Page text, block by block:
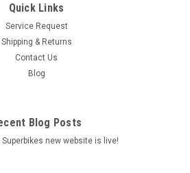
Quick Links
Service Request
Shipping & Returns
Contact Us
Blog
Blog Posts
Superbikes new website is live!